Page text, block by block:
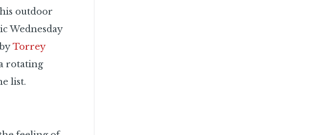
outdoor
Wednesday
Torrey
rotating
list.